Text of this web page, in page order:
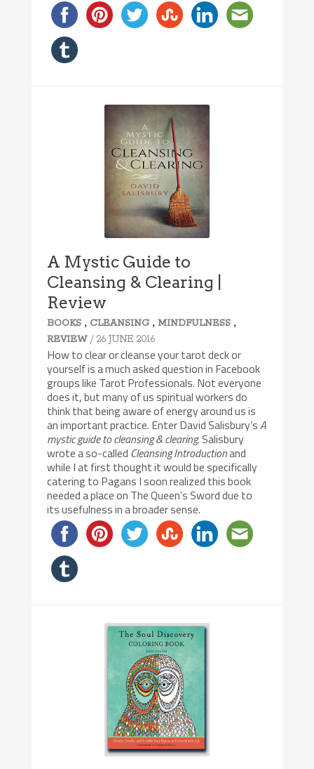
A Mystic Guide to
Cleansing & Clearing |
Review
BOOKS , CLEANSING ,MINDFULNESS ,
REVIEW / 26 JUNE 2016
How to clear or cleanse your tarot deck or
yourself is a much asked question in Facebook
groups like Tarot Professionals. Not everyone
does it, but many of us spiritual workers do
think that being aware of energy around us is
an important practice. Enter David Salisbury’sA
mystic guide to cleansing & clearing. Salisbury
wrote a so-called Cleansing Introductionand
while I at first thought it would be specifically
catering to Pagans I soon realized this book
needed a place on The Queen’s Sword due to
its usefulness in a broader sense.